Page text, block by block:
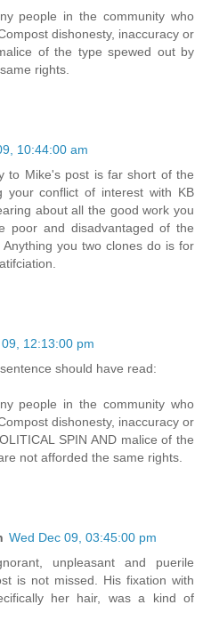
people in the community who
dishonesty, inaccuracy or
of the type spewed out by
rights.
10:44:00 am
to Mike's post is far short of the
your conflict of interest with KB
about all the good work you
poor and disadvantaged of the
you two clones do is for
12:13:00 pm
should have read:
people in the community who
dishonesty, inaccuracy or
SPIN AND malice of the
not afforded the same rights.
Wed Dec 09, 03:45:00 pm
unpleasant and puerile
is not missed. His fixation with
her hair, was a kind of